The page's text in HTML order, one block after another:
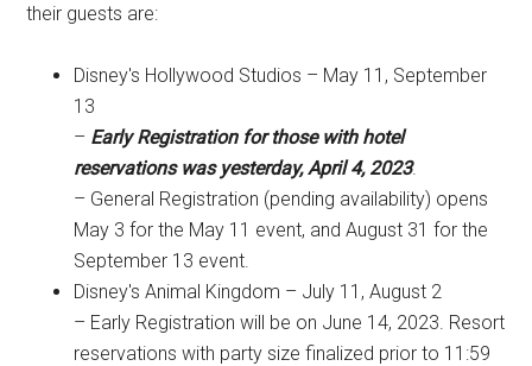
their guests are:
Disney's Hollywood Studios – May 11, September
13
– Early Registration for those with hotel
reservations was yesterday, April 4, 2023.
– General Registration (pending availability) opens
May 3 for the May 11 event, and August 31 for the
September 13 event.
Disney's Animal Kingdom – July 11, August 2
– Early Registration will be on June 14, 2023. Resort
reservations with party size finalized prior to 11:59